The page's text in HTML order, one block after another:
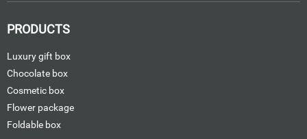
PRODUCTS
Luxury gift box
Chocolate box
Cosmetic box
Flower package
Foldable box